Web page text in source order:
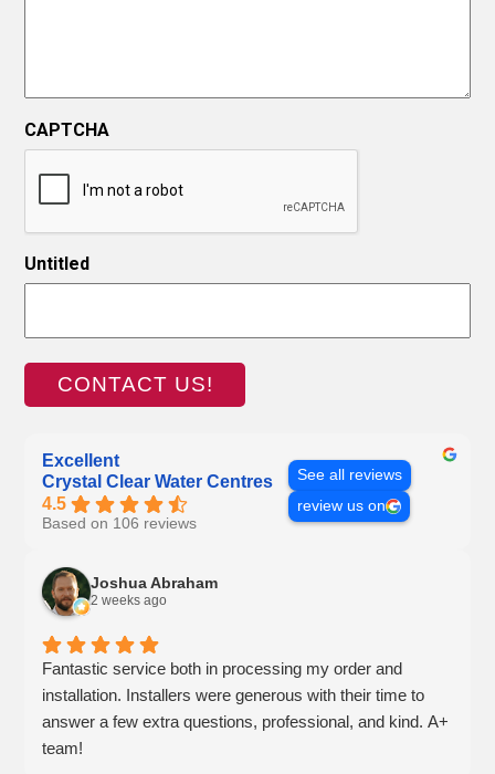
CAPTCHA
Untitled
Excellent
Crystal Clear Water Centres
4.5
Based on 106 reviews
See all reviews
review us on
Joshua Abraham
2 weeks ago
Fantastic service both in processing my order and
installation. Installers were generous with their time to
answer a few extra questions, professional, and kind. A+
team!